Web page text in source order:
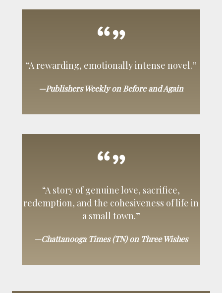
“A rewarding, emotionally intense novel.”
—Publishers Weekly on Before and Again
“A story of genuine love, sacrifice,
redemption, and the cohesiveness of life in
a small town.”
—Chattanooga Times (TN) on Three Wishes